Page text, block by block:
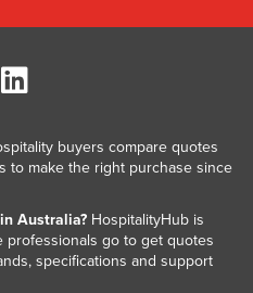
buyers compare quotes
to make the right purchase since
Australia?HospitalityHub is
go to get quotes
specifications and support